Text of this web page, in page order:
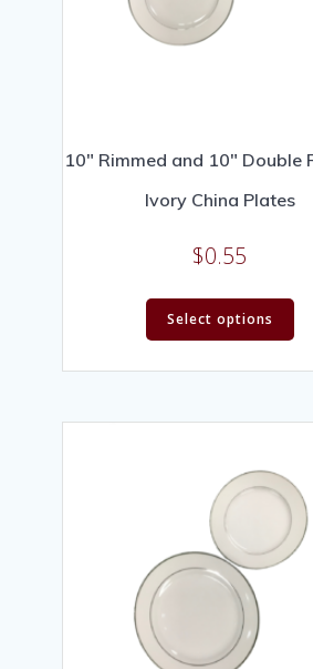
10″ Rimmed and 10″ Double
Ivory China Plates
$0.55
Select options